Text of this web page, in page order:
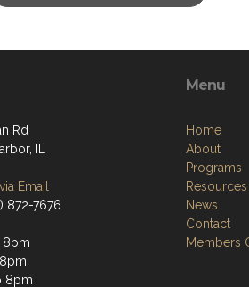
Rd
IL
Email
872-7676
8pm
8pm
Menu
Home
About
Programs
Resources
News
Contact
Members